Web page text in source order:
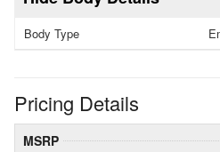
Body Type
Pricing Details
MSRP